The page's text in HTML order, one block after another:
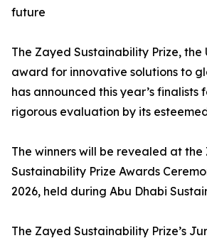
future
The Zayed Sustainability Prize, the
award for innovative solutions to
has announced this year’s finalists
rigorous evaluation by its
The winners will be revealed at the
Sustainability Prize Awards
2026, held during Abu Dhabi
The Zayed Sustainability Prize’s